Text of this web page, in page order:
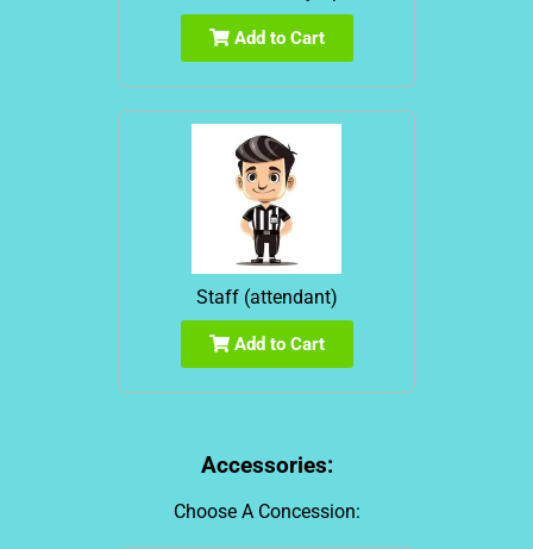
Add to Cart
Staff (attendant)
Add to Cart
Accessories:
Choose A Concession: